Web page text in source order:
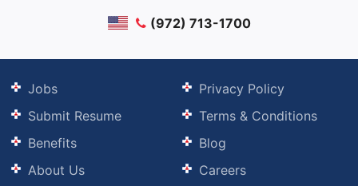
(972) 713-1700
Jobs
Submit Resume
Benefits
About Us
Privacy Policy
Terms & Conditions
Blog
Careers